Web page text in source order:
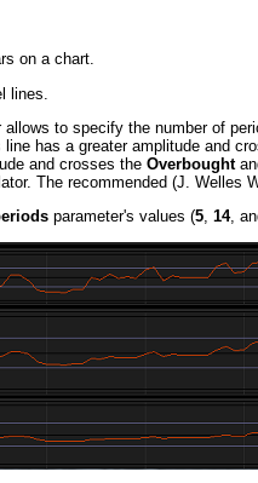
on a chart.
lines.
allows to specify the number of
has a greater amplitude and
and crosses the Overbought
The recommended (J. Welles
parameter's values (5, 14,